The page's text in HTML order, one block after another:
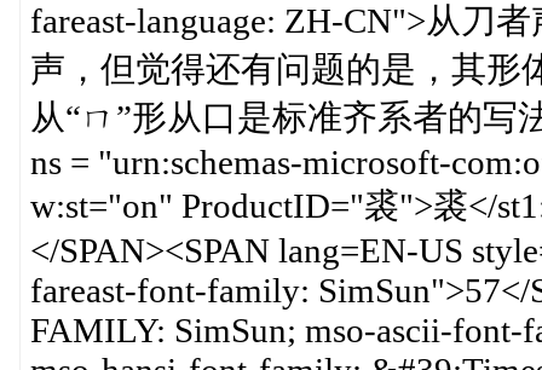
fareast-language: ZH-CN">从刀
声，但觉得还有问题的是，其形
从“ㄇ”形从口是标准齐系者的写
ns = "urn:schemas-microsoft-
w:st="on" ProductID="裘">裘</
</SPAN><SPAN lang=EN-US
fareast-font-family:
FAMILY: SimSun; mso-ascii-